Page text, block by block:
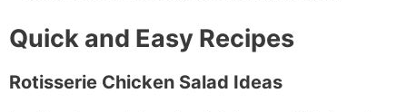
Quick and Easy Recipes
Rotisserie Chicken Salad Ideas